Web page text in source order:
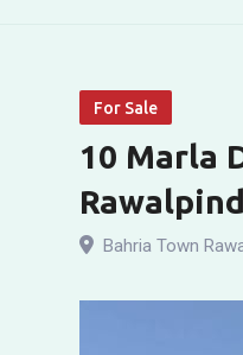
House
for
Sale
For Sale
10 Marla
Bahria Town